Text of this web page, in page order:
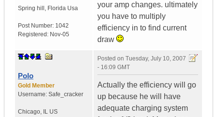
Spring hill , Florida Usa
Post Number: 1042
Registered: Nov-05
your amp changes. ultimately
you have to multiply
efficiency in to find current
draw
Polo
Gold Member
Username: Safe_cracker
Chicago, IL US
Posted on Tuesday, July 10, 2007
- 16:09 GMT
Actually the efficiency will go
up because he will have
adequate charging system